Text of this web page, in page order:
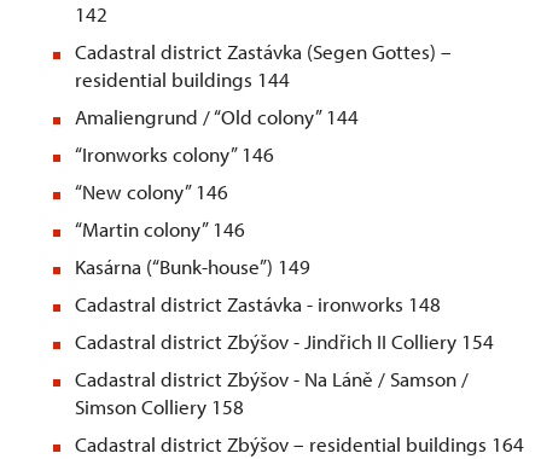
142
Cadastral district Zastávka (Segen Gottes) –
residential buildings 144
Amaliengrund / “Old colony” 144
“Ironworks colony” 146
“New colony” 146
“Martin colony” 146
Kasárna (“Bunk-house”) 149
Cadastral district Zastávka - ironworks 148
Cadastral district Zbýšov - Jindřich II Colliery 154
Cadastral district Zbýšov - Na Láně / Samson /
Simson Colliery 158
Cadastral district Zbýšov – residential buildings 164